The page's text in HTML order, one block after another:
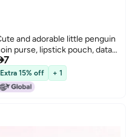
and adorable little penguin
purse, lipstick pouch, data
pouch, money bag
7
Extra 15% off + 1